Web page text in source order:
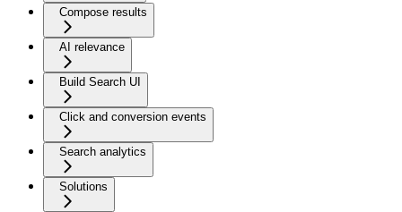
Compose results
AI relevance
Build Search UI
Click and conversion events
Search analytics
Solutions